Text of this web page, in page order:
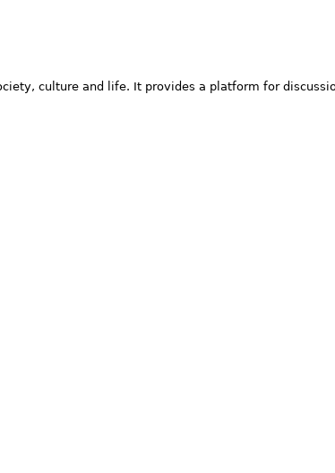
culture and life. It provides a platform for